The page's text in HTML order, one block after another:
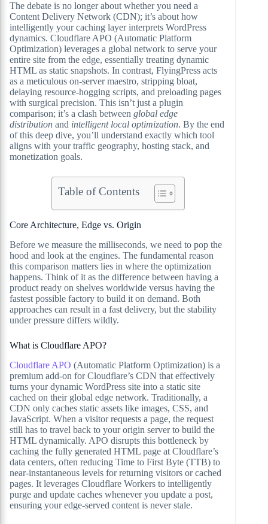
The debate is no longer about whether you need a
Content Delivery Network (CDN); it’s about how
intelligently your caching layer interprets WordPress
dynamics. Cloudflare APO (Automatic Platform
Optimization) leverages a global network to serve your
entire site from the edge, essentially treating dynamic
HTML as static snapshots. In contrast, FlyingPress acts
as a meticulous on-server maestro, stripping bloat,
delaying resource-hogging scripts, and preloading pages
with surgical precision. This isn’t just a plugin
comparison; it’s a clash between global edge
distribution and intelligent local optimization. By the end
of this deep dive, you’ll understand exactly which tool
aligns with your traffic geography, hosting stack, and
monetization goals.
Table of Contents
Core Architecture, Edge vs. Origin
Before we measure the milliseconds, we need to pop the
hood and look at the engines. The fundamental reason
this comparison matters lies in where the optimization
happens. Think of it as the difference between having a
product ready on shelves worldwide versus having the
fastest possible factory to build it on demand. Both
approaches can result in a fast delivery, but the stability
under pressure differs wildly.
What is Cloudflare APO?
Cloudflare APO (Automatic Platform Optimization) is a
premium add-on for Cloudflare’s CDN that effectively
turns your dynamic WordPress site into a static site
cached on their global edge network. Traditionally, a
CDN only caches static assets like images, CSS, and
JavaScript. When a visitor requests a page, the request
still has to travel back to your origin server to build the
HTML dynamically. APO disrupts this bottleneck by
caching the fully generated HTML page at Cloudflare’s
data centers, often reducing Time to First Byte (TTB) to
near-instantaneous levels for returning visitors or cached
pages. It leverages Cloudflare Workers to intelligently
purge and update caches whenever you update a post,
ensuring your edge-served content is never stale.